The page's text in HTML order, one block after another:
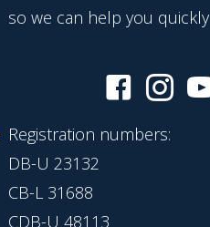
so we can help you quickly
Registration numbers:
DB-U 23132
CB-L 31688
CDB-U 48113